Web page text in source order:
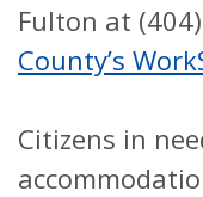
Fulton at
County’s
Citizens in